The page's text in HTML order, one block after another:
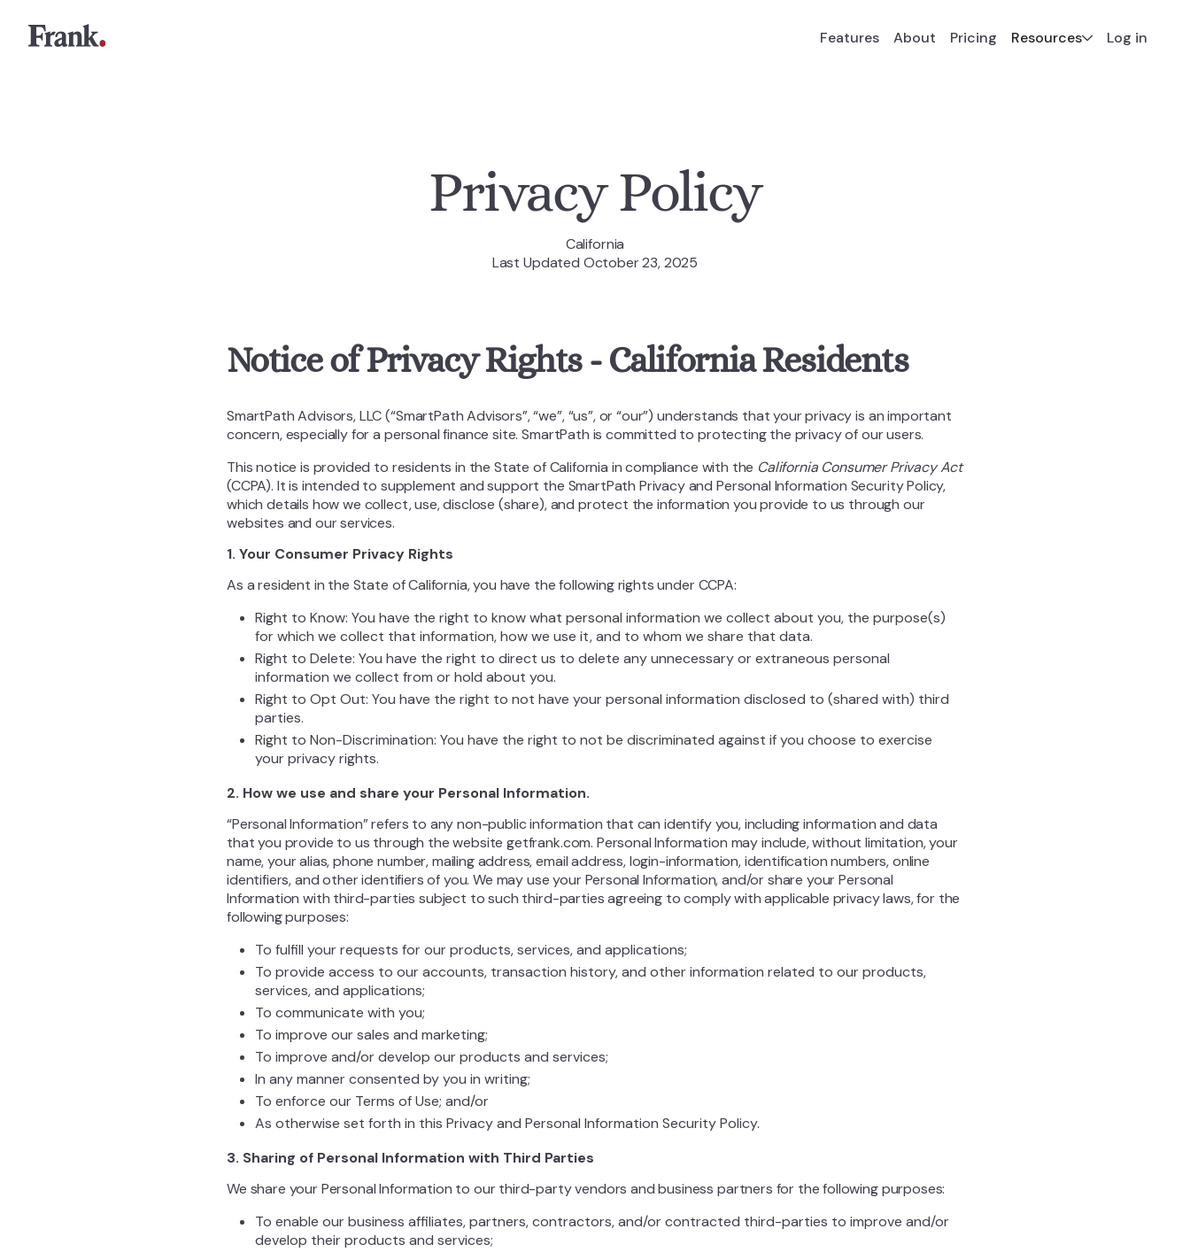
Features About Pricing Resources Log in
Privacy Policy
California
Last Updated October 23, 2025
Notice of Privacy Rights - California Residents
SmartPath Advisors, LLC (“SmartPath Advisors”, “we”, “us”, or “our”) understands that your privacy is an important
concern, especially for a personal finance site. SmartPath is committed to protecting the privacy of our users.
This notice is provided to residents in the State of California in compliance with the California Consumer Privacy Act
(CCPA). It is intended to supplement and support the SmartPath Privacy and Personal Information Security Policy,
which details how we collect, use, disclose (share), and protect the information you provide to us through our
websites and our services.
1. Your Consumer Privacy Rights
As a resident in the State of California, you have the following rights under CCPA:
Right to Know: You have the right to know what personal information we collect about you, the purpose(s)
for which we collect that information, how we use it, and to whom we share that data.
Right to Delete: You have the right to direct us to delete any unnecessary or extraneous personal
information we collect from or hold about you.
Right to Opt Out: You have the right to not have your personal information disclosed to (shared with) third
parties.
Right to Non-Discrimination: You have the right to not be discriminated against if you choose to exercise
your privacy rights.
2. How we use and share your Personal Information.
“Personal Information” refers to any non-public information that can identify you, including information and data
that you provide to us through the website getfrank.com. Personal Information may include, without limitation, your
name, your alias, phone number, mailing address, email address, login-information, identification numbers, online
identifiers, and other identifiers of you. We may use your Personal Information, and/or share your Personal
Information with third-parties subject to such third-parties agreeing to comply with applicable privacy laws, for the
following purposes:
To fulfill your requests for our products, services, and applications;
To provide access to our accounts, transaction history, and other information related to our products,
services, and applications;
To communicate with you;
To improve our sales and marketing;
To improve and/or develop our products and services;
In any manner consented by you in writing;
To enforce our Terms of Use; and/or
As otherwise set forth in this Privacy and Personal Information Security Policy.
3. Sharing of Personal Information with Third Parties
We share your Personal Information to our third-party vendors and business partners for the following purposes:
To enable our business affiliates, partners, contractors, and/or contracted third-parties to improve and/or
develop their products and services;